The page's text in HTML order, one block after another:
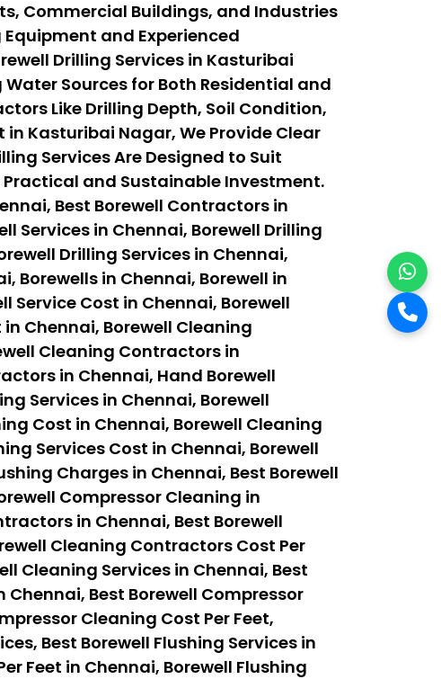
Commercial Buildings, and Industries
and Experienced
Drilling Services in Kasturibai
Sources for Both Residential and
Like Drilling Depth, Soil Condition,
in Kasturibai Nagar, We Provide Clear
Services Are Designed to Suit
Practical and Sustainable Investment.
Best Borewell Contractors in
Services in Chennai, Borewell Drilling
Drilling Services in Chennai,
Borewells in Chennai, Borewell in
Service Cost in Chennai, Borewell
Chennai, Borewell Cleaning
Cleaning Contractors in
in Chennai, Hand Borewell
Services in Chennai, Borewell
Cost in Chennai, Borewell Cleaning
Services Cost in Chennai, Borewell
Charges in Chennai, Best Borewell
Compressor Cleaning in
in Chennai, Best Borewell
Cleaning Contractors Cost Per
Cleaning Services in Chennai, Best
Best Borewell Compressor
Cleaning Cost Per Feet,
Best Borewell Flushing Services in
Feet in Chennai, Borewell Flushing